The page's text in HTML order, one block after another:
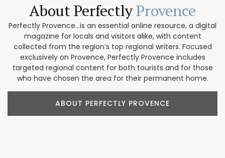
About PerfectlyProvence
Perfectly Provence...is an essential online resource, a digital
magazine for locals and visitors alike, with content
collected from the region’s top regional writers. Focused
exclusively on Provence, Perfectly Provence includes
targeted regional content for both tourists and for those
who have chosen the area for their permanent home.
ABOUT PERFECTLY PROVENCE